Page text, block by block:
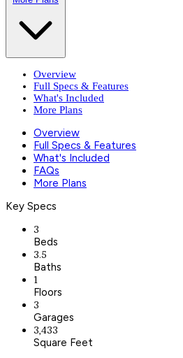
Overview
Full Specs & Features
What's Included
More Plans
Overview
Full Specs & Features
What's Included
FAQs
More Plans
Key Specs
3
Beds
3.5
Baths
1
Floors
3
Garages
3,433
Square Feet